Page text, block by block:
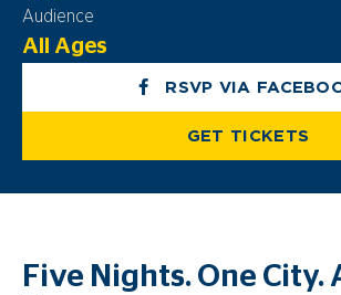
Audience
All Ages
RSVP VIA
GET TICKETS
Five Nights. One City.